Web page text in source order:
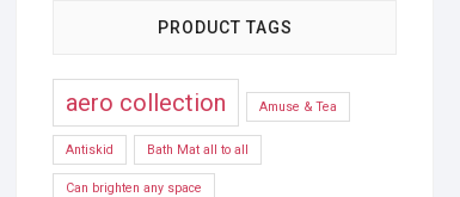
PRODUCT TAGS
aero collection Amuse & Tea
Antiskid Bath Mat all to all
Can brighten any space